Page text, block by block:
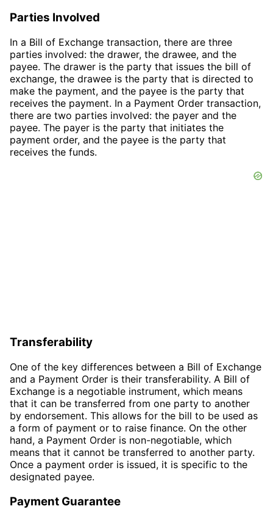
Parties Involved
In a Bill of Exchange transaction, there are three
parties involved: the drawer, the drawee, and the
payee. The drawer is the party that issues the bill of
exchange, the drawee is the party that is directed to
make the payment, and the payee is the party that
receives the payment. In a Payment Order transaction,
there are two parties involved: the payer and the
payee. The payer is the party that initiates the
payment order, and the payee is the party that
receives the funds.
Transferability
One of the key differences between a Bill of Exchange
and a Payment Order is their transferability. A Bill of
Exchange is a negotiable instrument, which means
that it can be transferred from one party to another
by endorsement. This allows for the bill to be used as
a form of payment or to raise finance. On the other
hand, a Payment Order is non-negotiable, which
means that it cannot be transferred to another party.
Once a payment order is issued, it is specific to the
designated payee.
Payment Guarantee